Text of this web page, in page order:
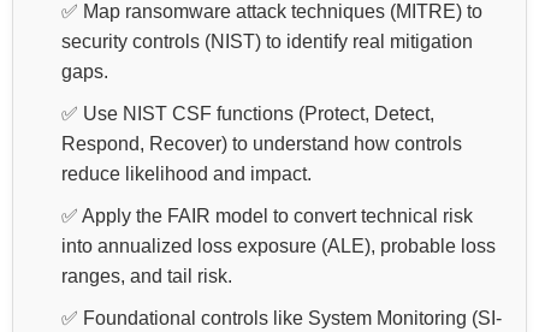
✅ Map ransomware attack techniques (MITRE) to
security controls (NIST) to identify real mitigation
gaps.
✅ Use NIST CSF functions (Protect, Detect,
Respond, Recover) to understand how controls
reduce likelihood and impact.
✅ Apply the FAIR model to convert technical risk
into annualized loss exposure (ALE), probable loss
ranges, and tail risk.
✅ Foundational controls like System Monitoring (SI-